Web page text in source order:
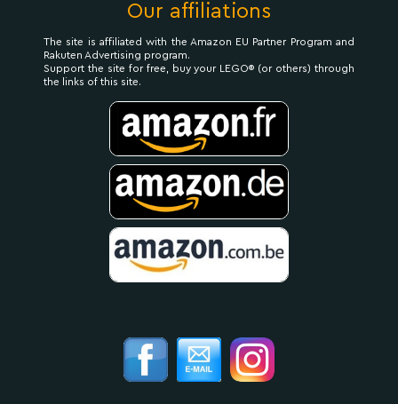
Our affiliations
The site is affiliated with the Amazon EU Partner Program and
Rakuten Advertising program.
Support the site for free, buy your LEGO® (or others) through
the links of this site.